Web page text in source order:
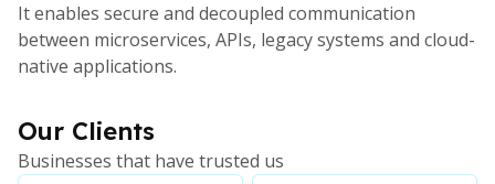
It enables secure and decoupled communication
between microservices, APIs, legacy systems and cloud-
native applications.
Our Clients
Businesses that have trusted us